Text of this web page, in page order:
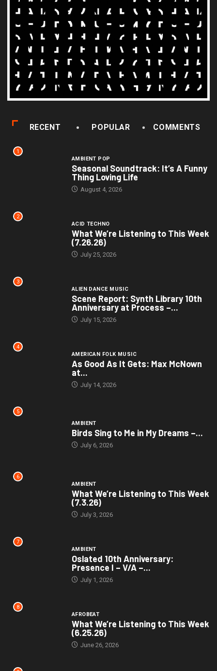
RECENT POPULAR COMMENTS
1
AMBIENT POP
Seasonal Soundtrack: It’s A Funny
Thing Loving Life
August 4, 2026
2
ACID TECHNO
What We’re Listening to This Week
(7.26.26)
July 25, 2026
3
ALIEN DANCE MUSIC
Scene Report: Synth Library 10th
Anniversary at Process –...
July 15, 2026
4
AMERICAN FOLK MUSIC
As Good As It Gets: Max McNown
at...
July 14, 2026
5
AMBIENT
Birds Sing to Me in My Dreams –...
July 6, 2026
6
AMBIENT
What We’re Listening to This Week
(7.3.26)
July 3, 2026
7
AMBIENT
Oslated 10th Anniversary:
Presence I – V/A –...
July 1, 2026
8
AFROBEAT
What We’re Listening to This Week
(6.25.26)
June 26, 2026